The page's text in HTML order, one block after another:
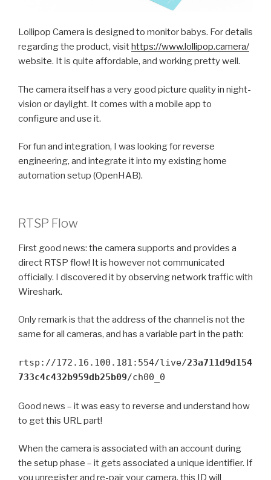
Lollipop Camera is designed to monitor babys. For details
regarding the product, visit https://www.lollipop.camera/
website. It is quite affordable, and working pretty well.
The camera itself has a very good picture quality in night-
vision or daylight. It comes with a mobile app to
configure and use it.
For fun and integration, I was looking for reverse
engineering, and integrate it into my existing home
automation setup (OpenHAB).
RTSP Flow
First good news: the camera supports and provides a
direct RTSP flow! It is however not communicated
officially. I discovered it by observing network traffic with
Wireshark.
Only remark is that the address of the channel is not the
same for all cameras, and has a variable part in the path:
rtsp://172.16.100.181:554/live/23a711d9d154
733c4c432b959db25b09/ch00_0
Good news – it was easy to reverse and understand how
to get this URL part!
When the camera is associated with an account during
the setup phase – it gets associated a unique identifier. If